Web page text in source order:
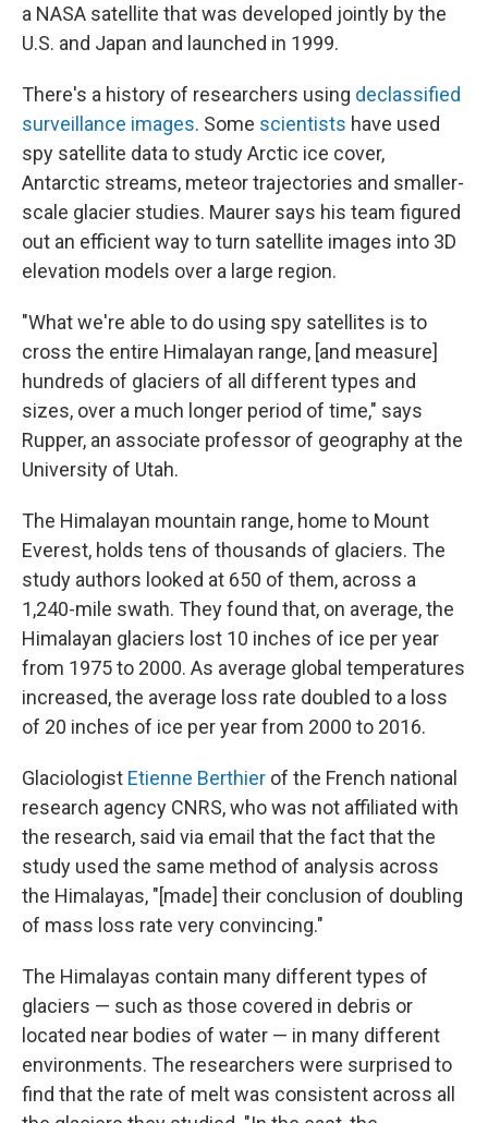
a NASA satellite that was developed jointly by the
U.S. and Japan and launched in 1999.
There's a history of researchers using declassified
surveillance images. Some scientists have used
spy satellite data to study Arctic ice cover,
Antarctic streams, meteor trajectories and smaller-
scale glacier studies. Maurer says his team figured
out an efficient way to turn satellite images into 3D
elevation models over a large region.
"What we're able to do using spy satellites is to
cross the entire Himalayan range, [and measure]
hundreds of glaciers of all different types and
sizes, over a much longer period of time," says
Rupper, an associate professor of geography at the
University of Utah.
The Himalayan mountain range, home to Mount
Everest, holds tens of thousands of glaciers. The
study authors looked at 650 of them, across a
1,240-mile swath. They found that, on average, the
Himalayan glaciers lost 10 inches of ice per year
from 1975 to 2000. As average global temperatures
increased, the average loss rate doubled to a loss
of 20 inches of ice per year from 2000 to 2016.
Glaciologist Etienne Berthier of the French national
research agency CNRS, who was not affiliated with
the research, said via email that the fact that the
study used the same method of analysis across
the Himalayas, "[made] their conclusion of doubling
of mass loss rate very convincing."
The Himalayas contain many different types of
glaciers — such as those covered in debris or
located near bodies of water — in many different
environments. The researchers were surprised to
find that the rate of melt was consistent across all